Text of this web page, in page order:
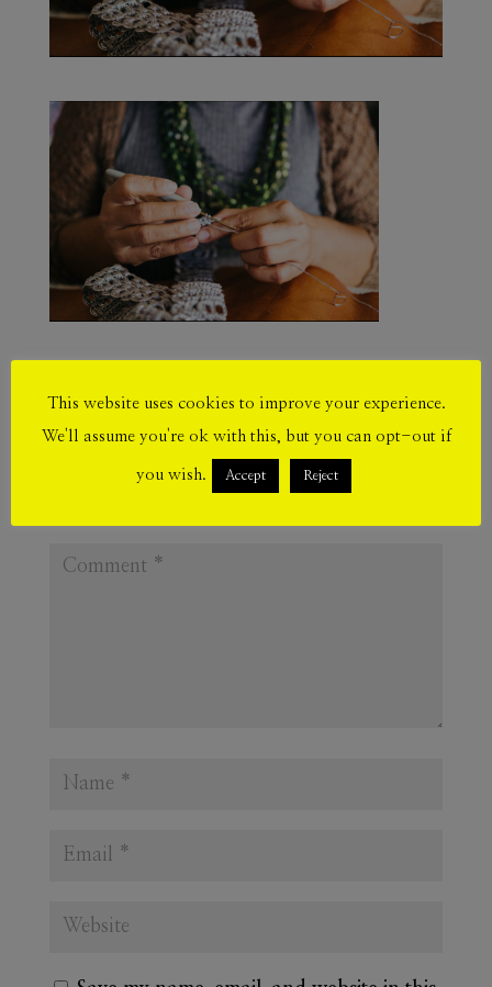
Submit a Comment
Your email address will not be published.
This website uses cookies to improve your experience.
We'll assume you're ok with this, but you can opt-out if
you wish. Accept Reject